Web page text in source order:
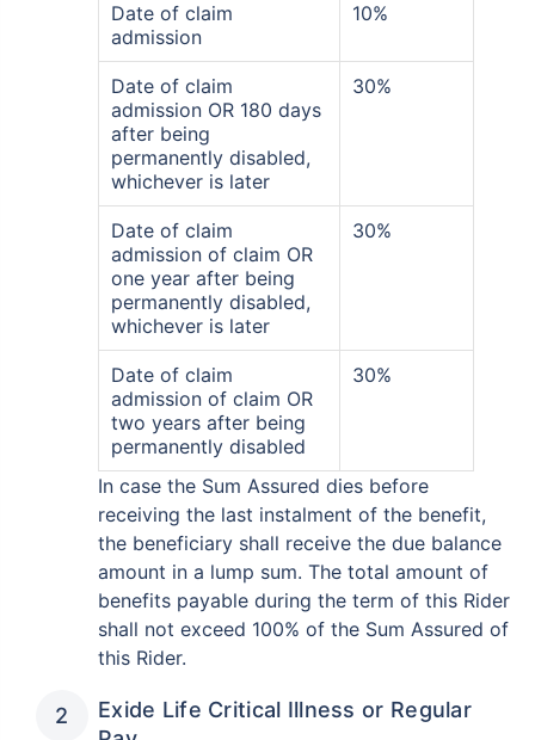
Date of claim
admission
10%
Date of claim
admission OR 180 days
after being
permanently disabled,
whichever is later
30%
Date of claim
admission of claim OR
one year after being
permanently disabled,
whichever is later
30%
Date of claim
admission of claim OR
two years after being
permanently disabled
30%
In case the Sum Assured dies before
receiving the last instalment of the benefit,
the beneficiary shall receive the due balance
amount in a lump sum. The total amount of
benefits payable during the term of this Rider
shall not exceed 100% of the Sum Assured of
this Rider.
Exide Life Critical Illness or Regular